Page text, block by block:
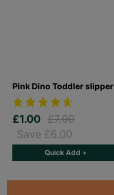
Pink Dino Toddler slipper
£1.00 £7.00
Save £6.00
Quick Add +